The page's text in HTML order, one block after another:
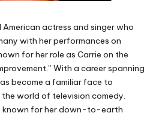
actress and singer who
with her performances on
for her role as Carrie on the
With a career spanning
become a familiar face to
world of television comedy.
known for her down-to-earth